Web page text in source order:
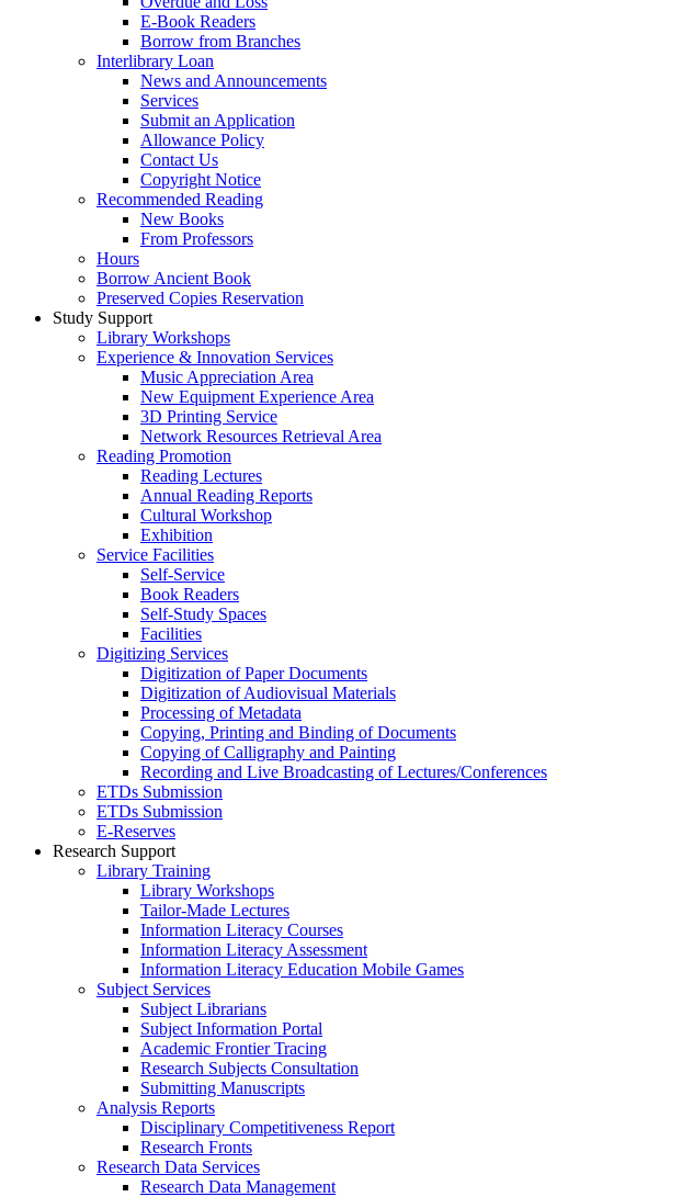
E-Book Readers
Borrow from Branches
Interlibrary Loan
News and Announcements
Services
Submit an Application
Allowance Policy
Contact Us
Copyright Notice
Recommended Reading
New Books
From Professors
Hours
Borrow Ancient Book
Preserved Copies Reservation
Study Support
Library Workshops
Experience & Innovation Services
Music Appreciation Area
New Equipment Experience Area
3D Printing Service
Network Resources Retrieval Area
Reading Promotion
Reading Lectures
Annual Reading Reports
Cultural Workshop
Exhibition
Service Facilities
Self-Service
Book Readers
Self-Study Spaces
Facilities
Digitizing Services
Digitization of Paper Documents
Digitization of Audiovisual Materials
Processing of Metadata
Copying, Printing and Binding of Documents
Copying of Calligraphy and Painting
Recording and Live Broadcasting of Lectures/Conferences
ETDs Submission
ETDs Submission
E‑Reserves
Research Support
Library Training
Library Workshops
Tailor-Made Lectures
Information Literacy Courses
Information Literacy Assessment
Information Literacy Education Mobile Games
Subject Services
Subject Librarians
Subject Information Portal
Academic Frontier Tracing
Research Subjects Consultation
Submitting Manuscripts
Analysis Reports
Disciplinary Competitiveness Report
Research Fronts
Research Data Services
Research Data Management